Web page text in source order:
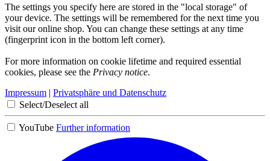
The settings you specify here are stored in the "local storage" of
your device. The settings will be remembered for the next time you
visit our online shop. You can change these settings at any time
(fingerprint icon in the bottom left corner).
For more information on cookie lifetime and required essential
cookies, please see the Privacy notice.
Impressum | Privatsphäre und Datenschutz
Select/Deselect all
YouTube Further information